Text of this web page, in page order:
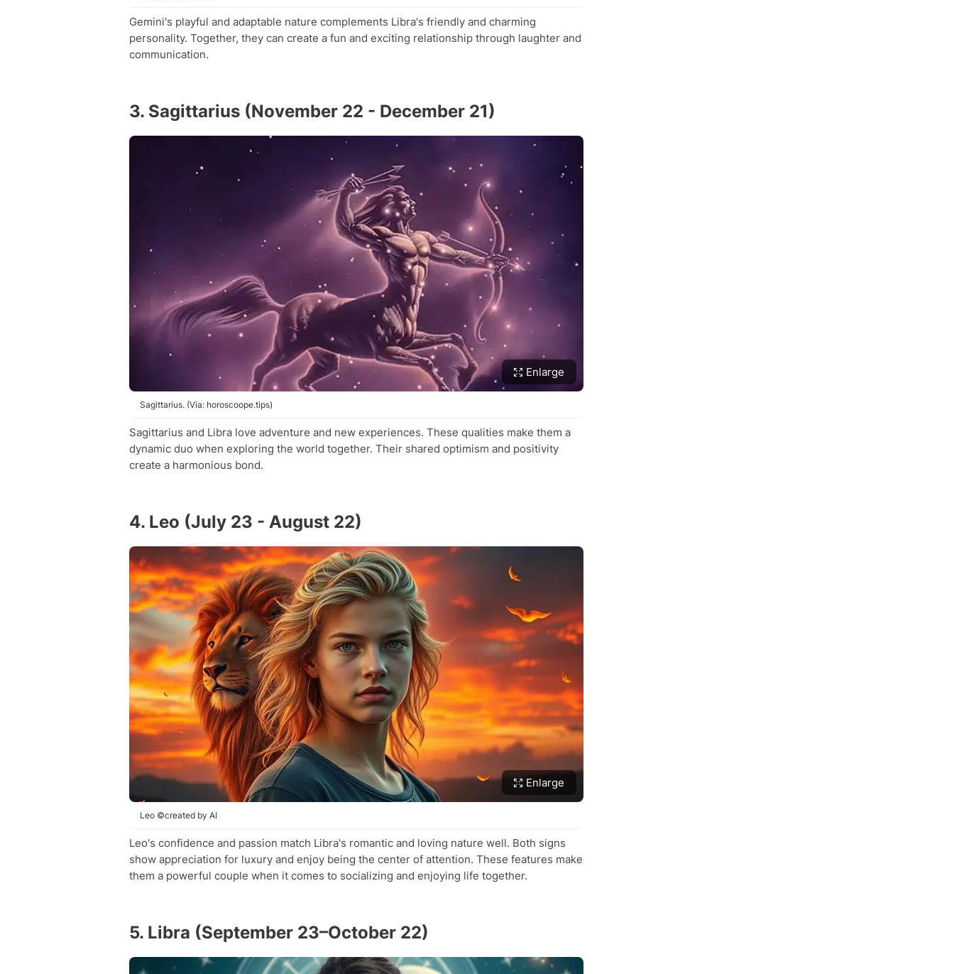
Gemini's playful and adaptable nature complements Libra's friendly and charming
personality. Together, they can create a fun and exciting relationship through laughter and
communication.
3. Sagittarius (November 22 - December 21)
Enlarge
Sagittarius. (Via: horoscoope.tips)
Sagittarius and Libra love adventure and new experiences. These qualities make them a
dynamic duo when exploring the world together. Their shared optimism and positivity
create a harmonious bond.
4. Leo (July 23 - August 22)
Enlarge
Leo ©created by AI
Leo's confidence and passion match Libra's romantic and loving nature well. Both signs
show appreciation for luxury and enjoy being the center of attention. These features make
them a powerful couple when it comes to socializing and enjoying life together.
5. Libra (September 23–October 22)